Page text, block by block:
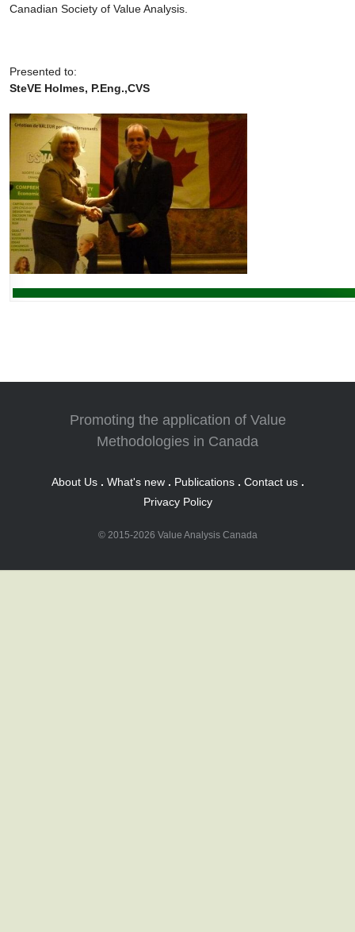
Canadian Society of Value Analysis.
Presented to:
SteVE Holmes, P.Eng.,CVS
Promoting the application of Value
Methodologies in Canada
About Us. What's new. Publications. Contact us.
Privacy Policy
© 2015-2026 Value Analysis Canada